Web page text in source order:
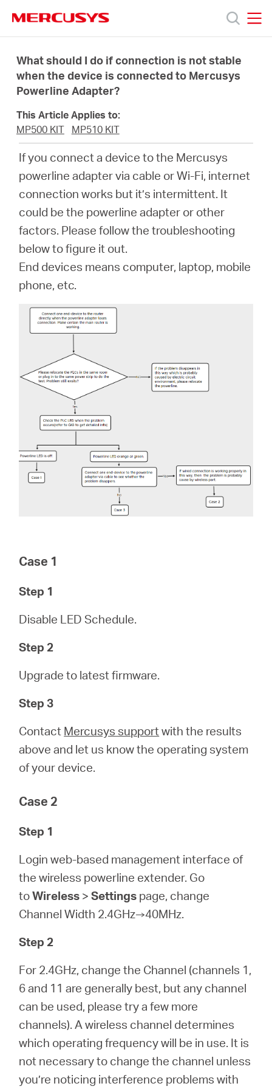
navigation
Products
Support
About
Where
What should I do if connection is not stable
when the device is connected to Mercusys
Powerline Adapter?
This Article Applies to:
MP500 KIT
MP510 KIT
If you connect a device to the Mercusys
powerline adapter via cable or Wi-Fi, internet
connection works but it’s intermittent. It
could be the powerline adapter or other
factors. Please follow the troubleshooting
below to figure it out.
End devices means computer, laptop, mobile
phone, etc.
Case 1
Step 1
Disable LED Schedule.
Step 2
Upgrade to latest firmware.
Step 3
Contact Mercusys supportwith the results
above and let us know the operating system
of your device.
Case 2
Step 1
Login web-based management interface of
the wireless powerline extender. Go
toWireless >Settings page, change
Channel Width 2.4GHz→40MHz.
Step 2
For 2.4GHz, change the Channel (channels 1,
6 and 11 are generally best, but any channel
can be used, please try a few more
channels). A wireless channel determines
which operating frequency will be in use. It is
not necessary to change the channel unless
you’re noticing interference problems with